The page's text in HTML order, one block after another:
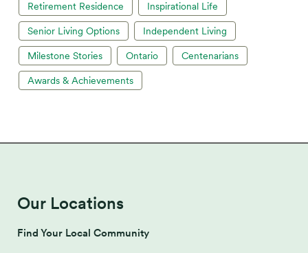
Retirement Residence Inspirational Life
Senior Living Options Independent Living
Milestone Stories Ontario Centenarians
Awards & Achievements
Our Locations
Find Your Local Community